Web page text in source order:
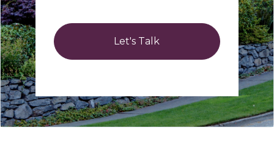
Let's Talk